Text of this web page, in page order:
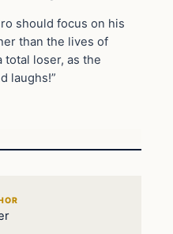
should focus on his
than the lives of
total loser, as the
laughs!”